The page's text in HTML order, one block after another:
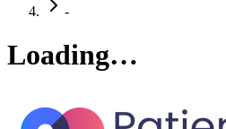
-
Loading…